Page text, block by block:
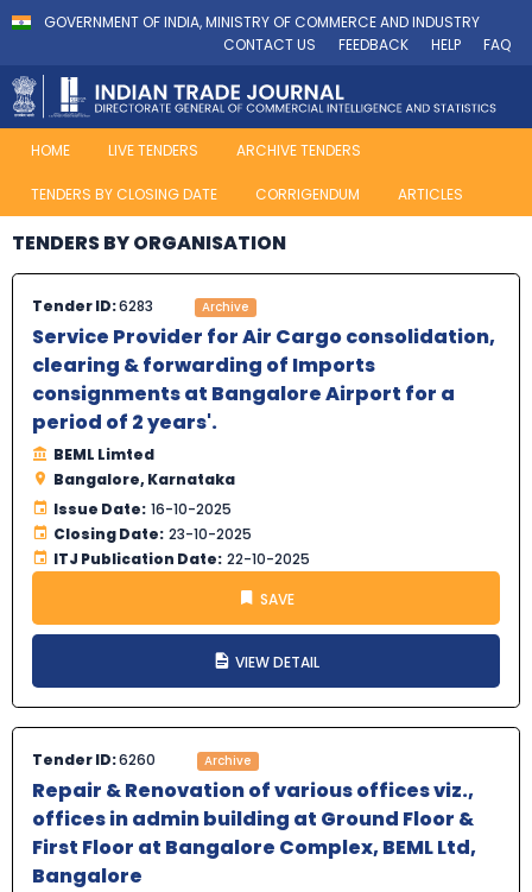
GOVERNMENT OF INDIA, MINISTRY OF COMMERCE AND INDUSTRY
CONTACT US
FEEDBACK HELP FAQ
HOME LIVE TENDERS ARCHIVE TENDERS
TENDERS BY CLOSING DATE CORRIGENDUM ARTICLES
TENDERS BY ORGANISATION
Tender ID:6283 Archive
Service Provider for Air Cargo consolidation,
clearing & forwarding of Imports
consignments at Bangalore Airport for a
period of 2 years'.
BEML Limted
Bangalore, Karnataka
Issue Date: 16-10-2025
Closing Date: 23-10-2025
ITJ Publication Date: 22-10-2025
SAVE
VIEW DETAIL
Tender ID:6260 Archive
Repair & Renovation of various offices viz.,
offices in admin building at Ground Floor &
First Floor at Bangalore Complex, BEML Ltd,
Bangalore